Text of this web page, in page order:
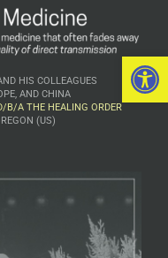
HIS COLLEAGUES
AND CHINA
B/A THE HEALING ORDER
(US)